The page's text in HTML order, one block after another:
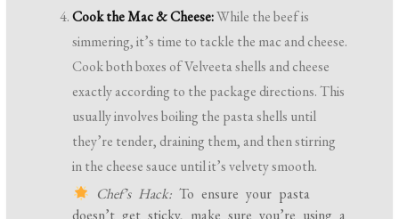
Cook the Mac & Cheese:While the beef is
simmering, it’s time to tackle the mac and cheese.
Cook both boxes of Velveeta shells and cheese
exactly according to the package directions. This
usually involves boiling the pasta shells until
they’re tender, draining them, and then stirring
in the cheese sauce until it’s velvety smooth.
Chef’s Hack:To ensure your pasta
doesn’t get sticky, make sure you’re using a